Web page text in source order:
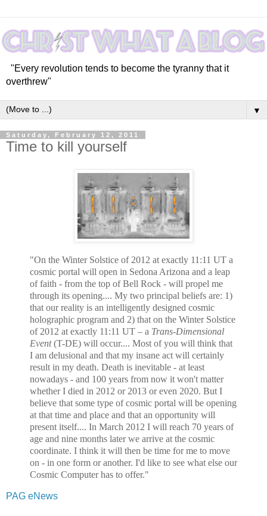
"Every revolution tends to become the tyranny that it
overthrew"
▼
Saturday, February 12, 2011
Time to kill yourself
"On the Winter Solstice of 2012 at exactly 11:11 UT a
cosmic portal will open in Sedona Arizona and a leap
of faith - from the top of Bell Rock - will propel me
through its opening.... My two principal beliefs are: 1)
that our reality is an intelligently designed cosmic
holographic program and 2) that on the Winter Solstice
of 2012 at exactly 11:11 UT – a Trans-Dimensional
Event(T-DE) will occur.... Most of you will think that
I am delusional and that my insane act will certainly
result in my death. Death is inevitable - at least
nowadays - and 100 years from now it won't matter
whether I died in 2012 or 2013 or even 2020. But I
believe that some type of cosmic portal will be opening
at that time and place and that an opportunity will
present itself.... In March 2012 I will reach 70 years of
age and nine months later we arrive at the cosmic
coordinate. I think it will then be time for me to move
on - in one form or another. I'd like to see what else our
Cosmic Computer has to offer."
PAG eNews